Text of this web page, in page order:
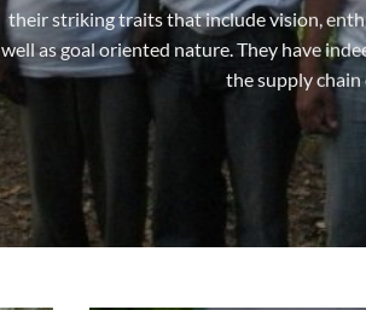
their striking traits that include vision,
well as goal oriented nature. They have
the supply